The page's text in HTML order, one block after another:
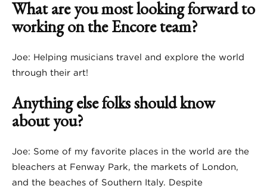
What are you most looking forward to
working on the Encore team?
Joe: Helping musicians travel and explore the world
through their art!
Anything else folks should know
about you?
Joe: Some of my favorite places in the world are the
bleachers at Fenway Park, the markets of London,
and the beaches of Southern Italy. Despite